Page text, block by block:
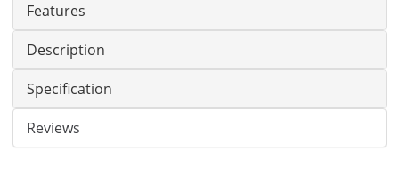
Features
Description
Specification
Reviews